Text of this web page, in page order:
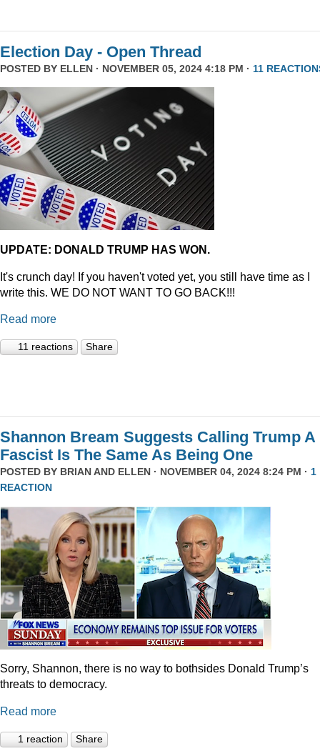
Election Day - Open Thread
POSTED BY ELLEN · NOVEMBER 05, 2024 4:18 PM · 11
UPDATE: DONALD TRUMP HAS WON.
It's crunch day! If you haven't voted yet, you still have time as I
write this. WE DO NOT WANT TO GO BACK!!!
Read more
11 reactions Share
Shannon Bream Suggests Calling Trump A
Fascist Is The Same As Being One
POSTED BY BRIAN AND ELLEN · NOVEMBER 04, 2024 8:24 PM · 1
REACTION
Sorry, Shannon, there is no way to bothsides Donald Trump’s
threats to democracy.
Read more
1 reaction Share